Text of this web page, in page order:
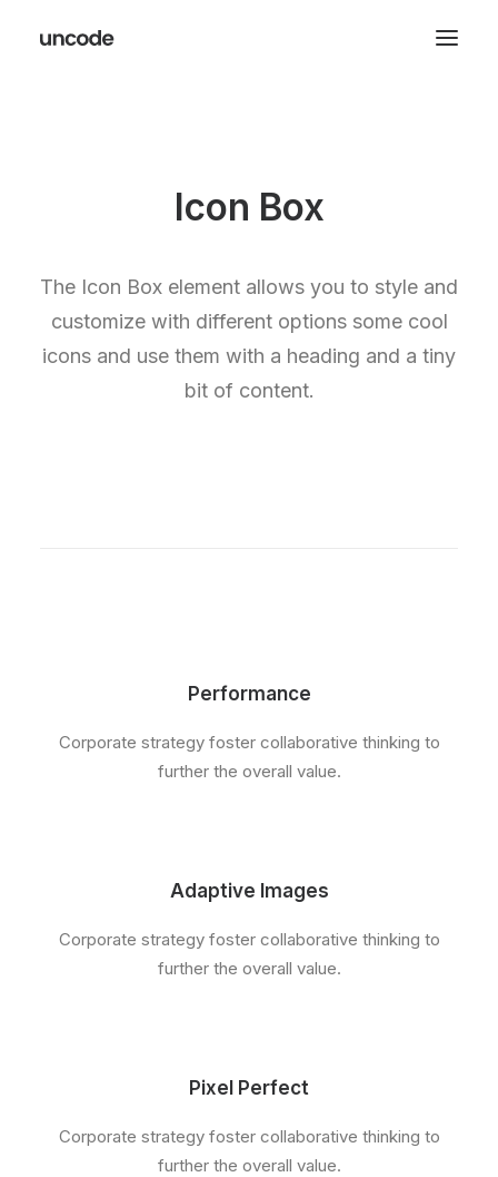
Icon Box
The Icon Box element allows you to style and
customize with different options some cool
icons and use them with a heading and a tiny
bit of content.
Performance
Corporate strategy foster collaborative thinking to
further the overall value.
Adaptive Images
Corporate strategy foster collaborative thinking to
further the overall value.
Pixel Perfect
Corporate strategy foster collaborative thinking to
further the overall value.